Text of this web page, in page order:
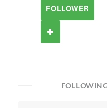
FOLLOWER